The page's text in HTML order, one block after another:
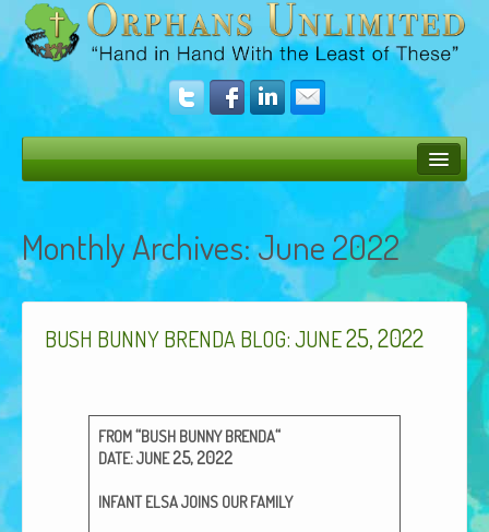
Donate
Operation Rescue
The Vision
Amazing Results
About Us
African Adventures Book: Excerpt
Monthly Archives:June 2022
BUSH BUNNY BRENDA BLOG: JUNE25, 2022
FROM“BUSH BUNNY BRENDA“
DATE:JUNE25, 2022
INFANT ELSAJOINS OUR FAMILY